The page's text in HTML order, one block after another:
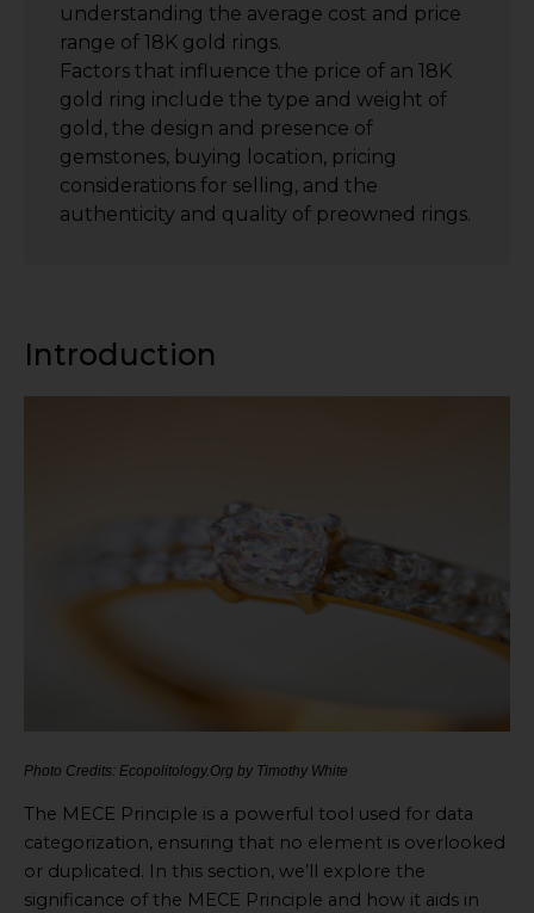
understanding the average cost and price
range of 18K gold rings.
Factors that influence the price of an 18K
gold ring include the type and weight of
gold, the design and presence of
gemstones, buying location, pricing
considerations for selling, and the
authenticity and quality of preowned rings.
Introduction
Photo Credits: Ecopolitology.Org by Timothy White
The MECE Principle is a powerful tool used for data
categorization, ensuring that no element is overlooked
or duplicated. In this section, we’ll explore the
significance of the MECE Principle and how it aids in